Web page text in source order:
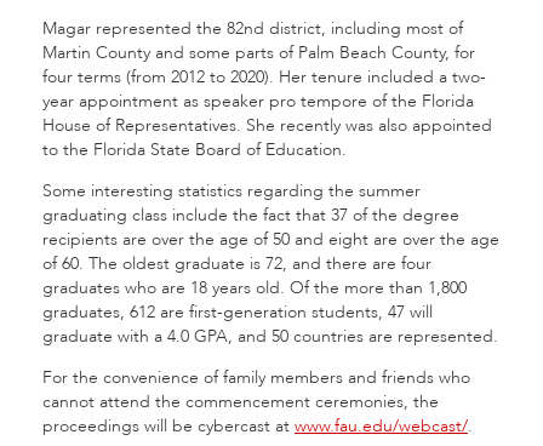
Magar represented the 82nd district, including most of
Martin County and some parts of Palm Beach County, for
four terms (from 2012 to 2020). Her tenure included a two-
year appointment as speaker pro tempore of the Florida
House of Representatives. She recently was also appointed
to the Florida State Board of Education.
Some interesting statistics regarding the summer
graduating class include the fact that 37 of the degree
recipients are over the age of 50 and eight are over the age
of 60. The oldest graduate is 72, and there are four
graduates who are 18 years old. Of the more than 1,800
graduates, 612 are first-generation students, 47 will
graduate with a 4.0 GPA, and 50 countries are represented.
For the convenience of family members and friends who
cannot attend the commencement ceremonies, the
proceedings will be cybercast at www.fau.edu/webcast/.